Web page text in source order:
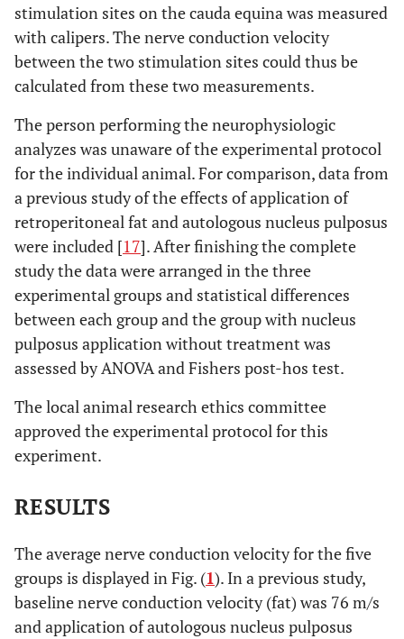
stimulation sites on the cauda equina was measured
with calipers. The nerve conduction velocity
between the two stimulation sites could thus be
calculated from these two measurements.
The person performing the neurophysiologic
analyzes was unaware of the experimental protocol
for the individual animal. For comparison, data from
a previous study of the effects of application of
retroperitoneal fat and autologous nucleus pulposus
were included [17]. After finishing the complete
study the data were arranged in the three
experimental groups and statistical differences
between each group and the group with nucleus
pulposus application without treatment was
assessed by ANOVA and Fishers post-hos test.
The local animal research ethics committee
approved the experimental protocol for this
experiment.
RESULTS
The average nerve conduction velocity for the five
groups is displayed in Fig. (1). In a previous study,
baseline nerve conduction velocity (fat) was 76 m/s
and application of autologous nucleus pulposus